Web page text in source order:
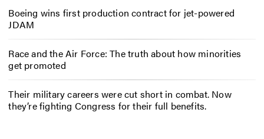
Boeing wins first production contract for jet-powered
JDAM
Race and the Air Force: The truth about how minorities
get promoted
Their military careers were cut short in combat. Now
they’re fighting Congress for their full benefits.